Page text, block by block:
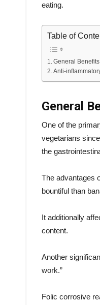
eating.
Table of
General
Anti-
General
One of the
vegetarians
the
The advantages
bountiful than
It additionally
content.
Another
work.”
Folic corrosive